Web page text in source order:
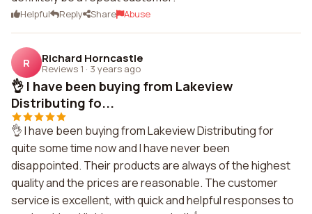
Helpful Reply Share Abuse
R Richard Horncastle
Reviews 1 · 3 years ago
👌 I have been buying from Lakeview
Distributing fo...
👌 I have been buying from Lakeview Distributing for
quite some time now and I have never been
disappointed. Their products are always of the highest
quality and the prices are reasonable. The customer
service is excellent, with quick and helpful responses to